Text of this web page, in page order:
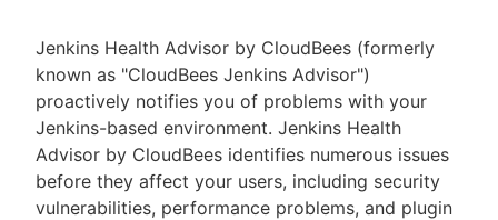
Enable dark mode
New to CloudBees or returning.
Jenkins Health Advisor by CloudBees (formerly
known as "CloudBees Jenkins Advisor")
proactively notifies you of problems with your
Jenkins-based environment. Jenkins Health
Advisor by CloudBees identifies numerous issues
before they affect your users, including security
vulnerabilities, performance problems, and plugin